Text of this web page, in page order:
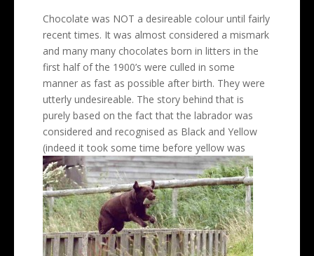
Chocolate was NOT a desireable colour until fairly
recent times. It was almost considered a mismark
and many many chocolates born in litters in the
first half of the 1900’s were culled in some
manner as fast as possible after birth. They were
utterly undesireable. The story behind that is
purely based on the fact that the labrador was
considered and recognised as Black and Yellow
(indeed it took some time before yellow was